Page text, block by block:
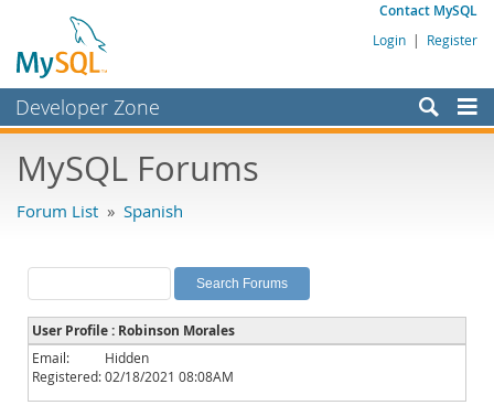
Contact MySQL
Login | Register
Developer Zone
Bugs
Labs
Planet MySQL
News and Events
Community
MySQL Forums
Forum List » Spanish
User Profile : Robinson Morales
Email:
Hidden
Registered:02/18/2021 08:08AM